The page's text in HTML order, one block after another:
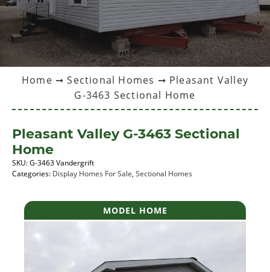
Home ➞Sectional Homes ➞ Pleasant Valley
G-3463 Sectional Home
Pleasant Valley G-3463 Sectional
Home
SKU:G-3463 Vandergrift
Categories: Display Homes For Sale, Sectional Homes
MODEL HOME